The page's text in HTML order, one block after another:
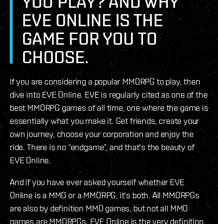
EVE ONLINE IS THE
GAME FOR YOU TO
CHOOSE.
If you are considering a popular MMORPG to play, then
dive into EVE Online. EVE is regularly cited as one of the
best MMORPG games of all time, one where the game is
essentially what you make it. Get friends, create your
own journey, choose your corporation and enjoy the
ride. There is no “endgame”, and that's the beauty of
EVE Online.
And if you have ever asked yourself whether EVE
Online is a MMO or a MMORPG, it's both. All MMORPGs
are also by definition MMO games, but not all MMO
games are MMORPGs. EVE Online is the very definition